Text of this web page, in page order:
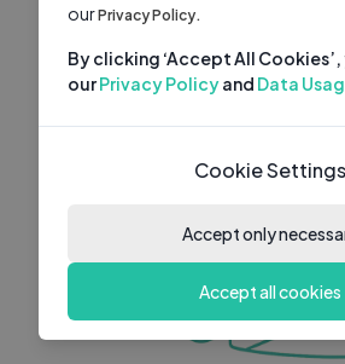
ourPrivacy Policy.
By clicking ‘Accept All
ourPrivacy Policyand Data
Cookie Settings
Accept only
Accept all cookies